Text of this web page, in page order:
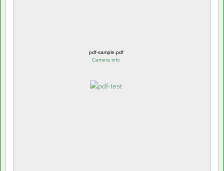
pdf-sample.pdf
Camera info